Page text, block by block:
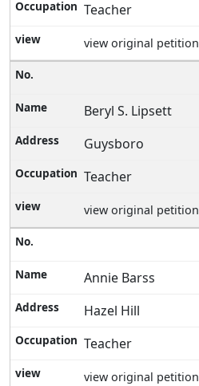
Teacher
view original petition
Beryl S. Lipsett
Guysboro
Teacher
view original petition
Annie Barss
Hazel Hill
Teacher
view original petition